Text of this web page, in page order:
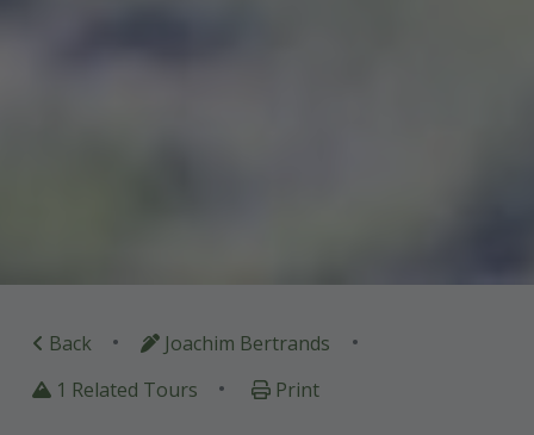
Back • Joachim Bertrands •
1 Related Tours • Print